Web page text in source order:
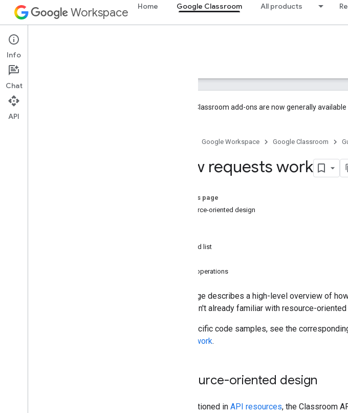
Workspace Home Google Classroom All products
Google Classroom
Overview
Google Classroom add-ons are now generally
Google Workspace Google Classroom
How requests work
On this page
Resource-oriented design
Get and list
Other operations
This page describes a high-level overview of
who aren't already familiar with resource-
For specific code samples, see the
coursework.
Resource-oriented design
As mentioned in API resources, the Classroom
Info
Chat
API